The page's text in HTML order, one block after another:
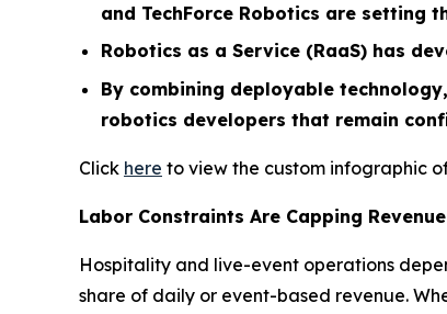
and TechForce Robotics are setting
Robotics as a Service (RaaS) has
By combining deployable
robotics developers that remain
Click here to view the custom infographic
Labor Constraints Are Capping
Hospitality and live-event operations
share of daily or event-based revenue.